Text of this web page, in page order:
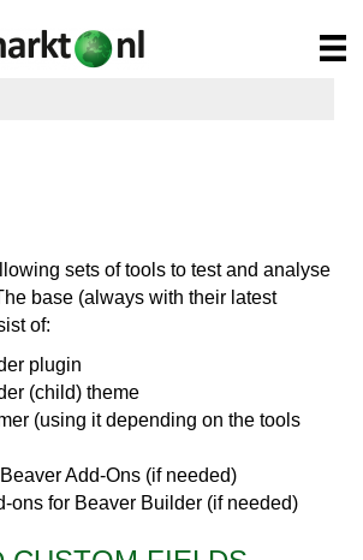
sets of tools to test and analyse
base (always with their latest
of:
plugin
(child) theme
(using it depending on the tools
Add-Ons (if needed)
ons for Beaver Builder (if needed)